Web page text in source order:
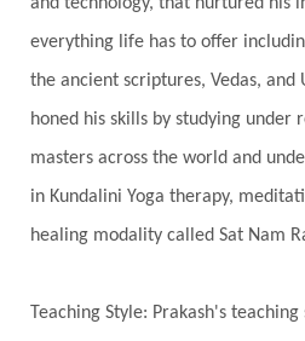
Support
Surrender
Swadistana
Third Eye Chakra
Timeless
Transform
Transgenerational
True Love
Trust
everything life has to offer
the ancient scriptures, Vedas, and
honed his skills by studying under
masters across the world and
in Kundalini Yoga therapy,
healing modality called Sat Nam
Teaching Style: Prakash's